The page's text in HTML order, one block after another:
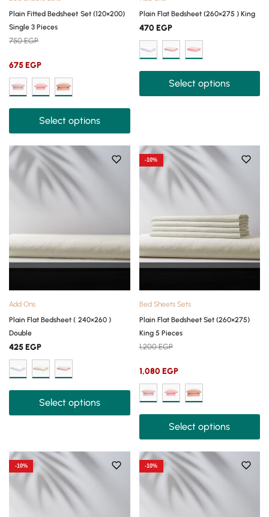
Plain Fitted Bedsheet Set (120×200)
Single 3 Pieces
750EGP
675EGP
Select options
Plain Flat Bedsheet (260×275 ) King
470 EGP
Select options
Add Ons
Plain Flat Bedsheet ( 240×260 )
Double
425EGP
Select options
-10%
Bed Sheets Sets
Plain Flat Bedsheet Set (260×275)
King 5 Pieces
1,200EGP
1,080 EGP
Select options
-10% -10%